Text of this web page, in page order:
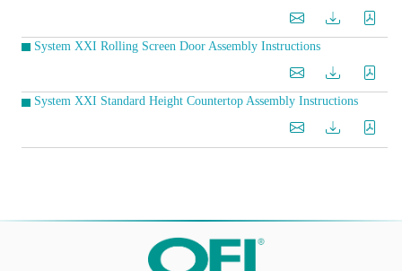
System XXI Rolling Screen Door Assembly Instructions
System XXI Standard Height Countertop Assembly Instructions